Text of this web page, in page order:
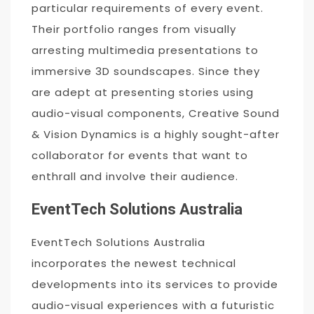
particular requirements of every event.
Their portfolio ranges from visually
arresting multimedia presentations to
immersive 3D soundscapes. Since they
are adept at presenting stories using
audio-visual components, Creative Sound
& Vision Dynamics is a highly sought-after
collaborator for events that want to
enthrall and involve their audience.
EventTech Solutions Australia
EventTech Solutions Australia
incorporates the newest technical
developments into its services to provide
audio-visual experiences with a futuristic